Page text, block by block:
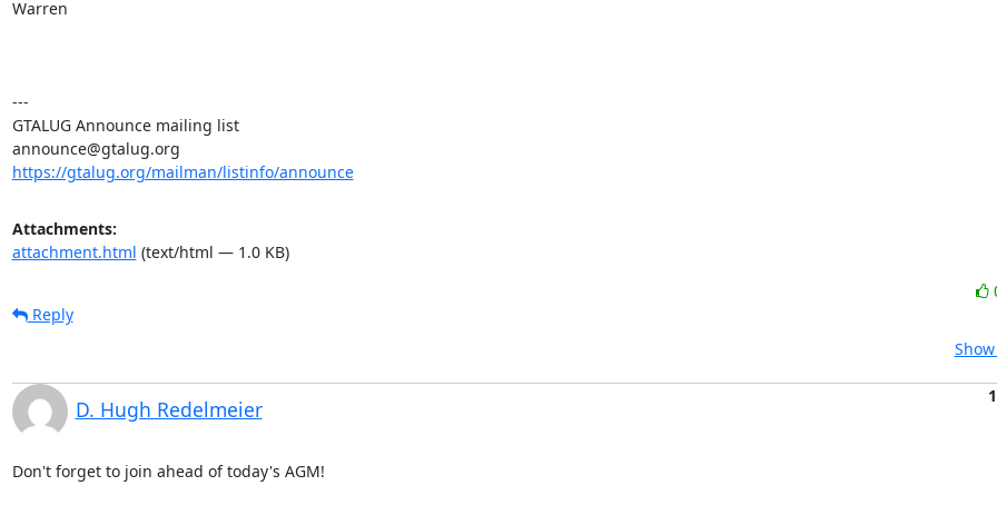
Warren
---
GTALUG Announce mailing list
https://gtalug.org/mailman/listinfo/announce
Attachments:
attachment.html (text/html — 1.0 KB)
Reply
D. Hugh Redelmeier
Don't forget to join ahead of today's AGM!